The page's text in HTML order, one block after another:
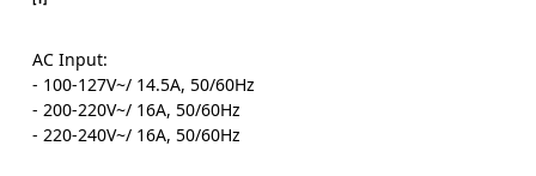
AC Input:
- 100-127V~/ 14.5A, 50/60Hz
- 200-220V~/ 16A, 50/60Hz
- 220-240V~/ 16A, 50/60Hz